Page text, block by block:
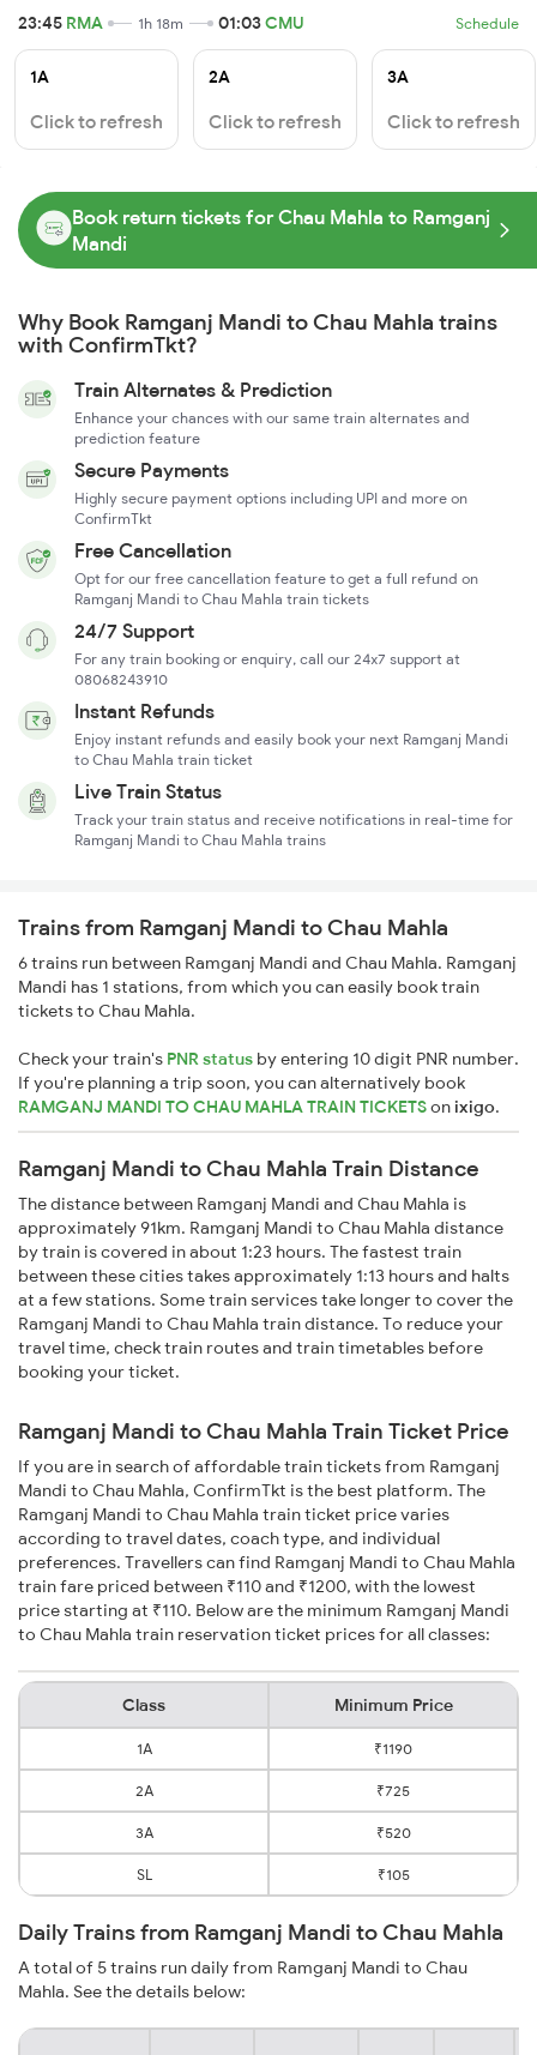
23:45 RMA 1h 18m 01:03CMU Schedule
1A
Click to refresh
2A
Click to refresh
3A
Click to refresh
Book return tickets for Chau Mahla to Ramganj
Mandi
Why Book Ramganj Mandi to Chau Mahla trains
with ConfirmTkt?
Train Alternates & Prediction
Enhance your chances with our same train alternates and
prediction feature
Secure Payments
Highly secure payment options including UPI and more on
ConfirmTkt
Free Cancellation
Opt for our free cancellation feature to get a full refund on
Ramganj Mandi to Chau Mahla train tickets
24/7 Support
For any train booking or enquiry, call our 24x7 support at
08068243910
Instant Refunds
Enjoy instant refunds and easily book your next Ramganj Mandi
to Chau Mahla train ticket
Live Train Status
Track your train status and receive notifications in real-time for
Ramganj Mandi to Chau Mahla trains
Trains from Ramganj Mandi to Chau Mahla
6 trains run between Ramganj Mandi and Chau Mahla. Ramganj
Mandi has 1 stations, from which you can easily book train
tickets to Chau Mahla.
Check your train's PNR status by entering 10 digit PNR number.
If you're planning a trip soon, you can alternatively book
RAMGANJ MANDI TO CHAU MAHLA TRAIN TICKETSonixigo.
Ramganj Mandi to Chau Mahla Train Distance
The distance between Ramganj Mandi and Chau Mahla is
approximately 91km. Ramganj Mandi to Chau Mahla distance
by train is covered in about 1:23 hours. The fastest train
between these cities takes approximately 1:13 hours and halts
at a few stations. Some train services take longer to cover the
Ramganj Mandi to Chau Mahla train distance. To reduce your
travel time, check train routes and train timetables before
booking your ticket.
Ramganj Mandi to Chau Mahla Train Ticket Price
If you are in search of affordable train tickets from Ramganj
Mandi to Chau Mahla, ConfirmTkt is the best platform. The
Ramganj Mandi to Chau Mahla train ticket price varies
according to travel dates, coach type, and individual
preferences. Travellers can find Ramganj Mandi to Chau Mahla
train fare priced between ₹110 and ₹1200, with the lowest
price starting at ₹110. Below are the minimum Ramganj Mandi
to Chau Mahla train reservation ticket prices for all classes:
Class Minimum Price
1A ₹1190
2A ₹725
3A ₹520
SL ₹105
Daily Trains from Ramganj Mandi to Chau Mahla
A total of 5 trains run daily from Ramganj Mandi to Chau
Mahla. See the details below: